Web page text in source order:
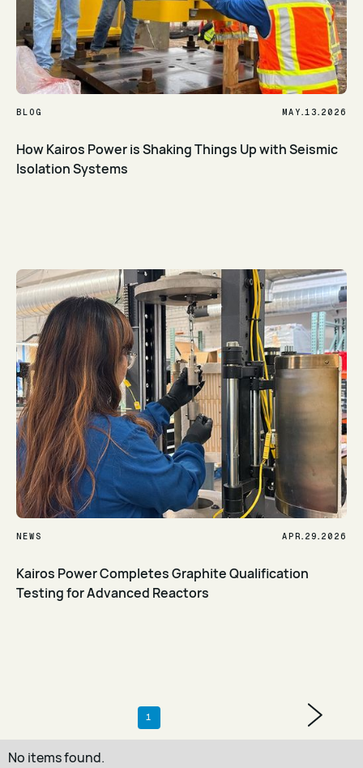
BLOG MAY.13. 2026
How Kairos Power is Shaking Things Up with Seismic
Isolation Systems
NEWS APR. 29. 2026
Kairos Power Completes Graphite Qualification
Testing for Advanced Reactors
1
No items found.